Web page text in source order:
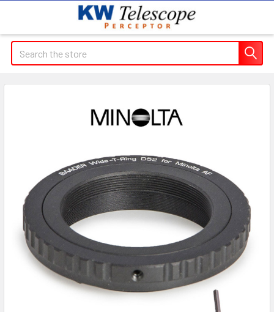
Search